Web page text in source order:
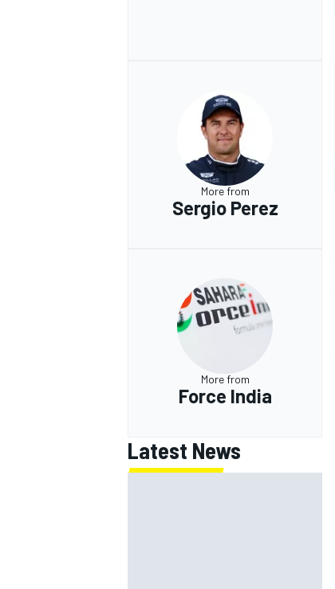
More from
Sergio Perez
More from
Force India
Latest News